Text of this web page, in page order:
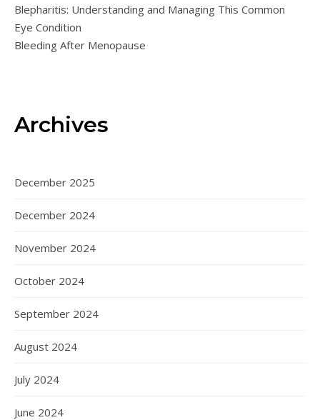
Blepharitis: Understanding and Managing This Common
Eye Condition
Bleeding After Menopause
Archives
December 2025
December 2024
November 2024
October 2024
September 2024
August 2024
July 2024
June 2024